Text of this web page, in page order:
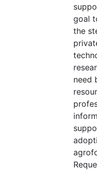
goal
the
need